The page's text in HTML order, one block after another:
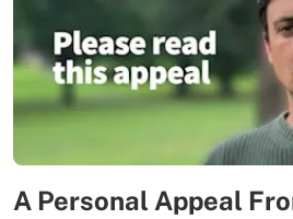
A Personal Appeal